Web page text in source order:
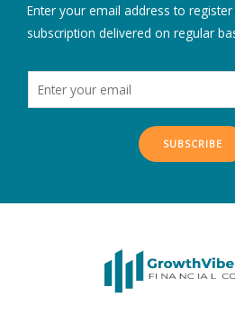
Enter your email address to
subscription delivered on regular
SUBSCRIBE